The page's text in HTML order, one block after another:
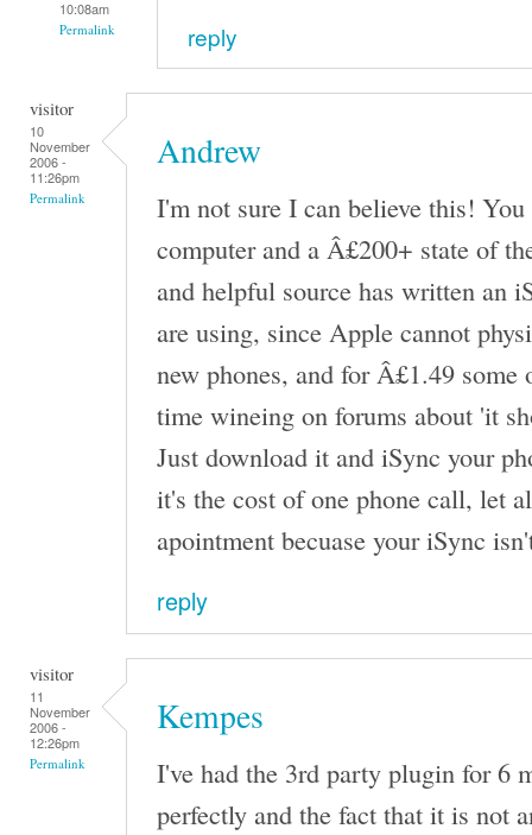
10:08am
Permalink reply
visitor
10
November
2006 -
11:26pm
Permalink
Andrew
I'm not sure I can believe this!
computer and a Â£200+ state of
and helpful source has written an
are using, since Apple cannot
new phones, and for Â£1.49
time wineing on forums about 'it
Just download it and iSync your
it's the cost of one phone call, let
apointment becuase your iSync
reply
visitor
11
November
2006 -
12:26pm
Permalink
Kempes
I've had the 3rd party plugin for 6
perfectly and the fact that it is not